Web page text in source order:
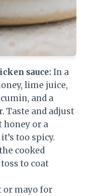
sauce: In a
lime juice,
and a
Taste and adjust
honey or a
too spicy.
cooked
to coat
or mayo for